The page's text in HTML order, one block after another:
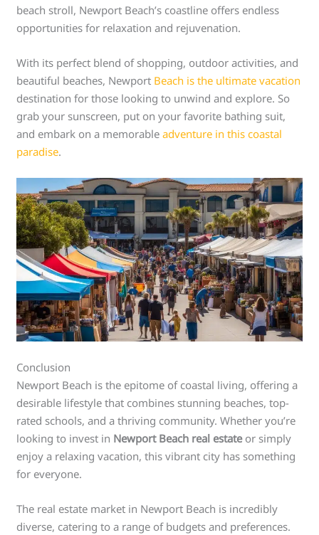
beach stroll, Newport Beach’s coastline offers endless
opportunities for relaxation and rejuvenation.
With its perfect blend of shopping, outdoor activities, and
beautiful beaches, Newport Beach is the ultimate vacation
destination for those looking to unwind and explore. So
grab your sunscreen, put on your favorite bathing suit,
and embark on a memorableadventure in this coastal
paradise.
Conclusion
Newport Beach is the epitome of coastal living, offering a
desirable lifestyle that combines stunning beaches, top-
rated schools, and a thriving community. Whether you’re
looking to invest in Newport Beach real estateor simply
enjoy a relaxing vacation, this vibrant city has something
for everyone.
The real estate market in Newport Beach is incredibly
diverse, catering to a range of budgets and preferences.